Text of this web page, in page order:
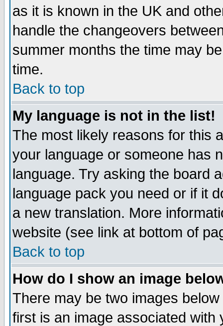
as it is known in the UK and
handle the changeovers
summer months the time may
time.
Back to top
My language is not in the list!
The most likely reasons for this
your language or someone has
language. Try asking the board
language pack you need or if it
a new translation. More
website (see link at bottom of
Back to top
How do I show an image
There may be two images
first is an image associated